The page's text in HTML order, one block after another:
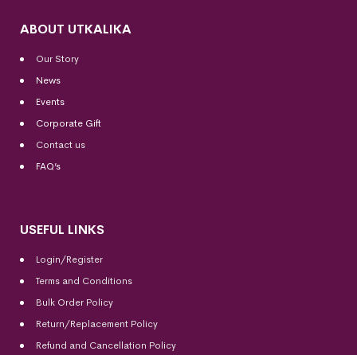
ABOUT UTKALIKA
Our Story
News
Events
Corporate Gift
Contact us
FAQ’s
USEFUL LINKS
Login/Register
Terms and Conditions
Bulk Order Policy
Return/Replacement Policy
Refund and Cancellation Policy